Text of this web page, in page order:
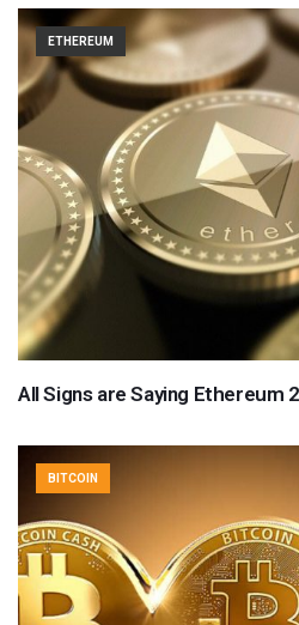
ETHEREUM
All Signs are Saying Ethereum
BITCOIN